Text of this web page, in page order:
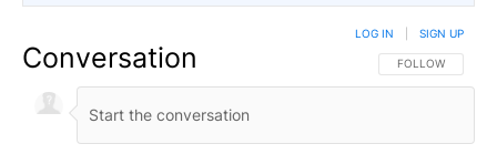
Conversation FOLLOW THIS
FOLLOW
LOG IN SIGN UP